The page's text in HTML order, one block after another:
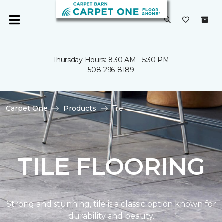
Thursday Hours: 8:30 AM - 5:30 PM
508-296-8189
Carpet One Products Tile
TILE FLOORING
Strong and stunning, tile is a classic option known for
durability and beauty.